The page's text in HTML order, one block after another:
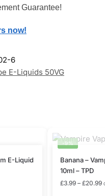
Guarantee!
now!
6
E-Liquids 50VG
E-Liquid
-9%
Banana –
10ml – TPD
£3.99 – £20.99
This
product
has